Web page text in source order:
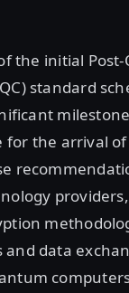
the initial
standard
for the arrival
and data